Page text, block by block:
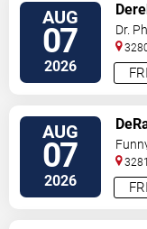
AUG
07
2026 FRI
Dr.
AUG
07
2026 FRI